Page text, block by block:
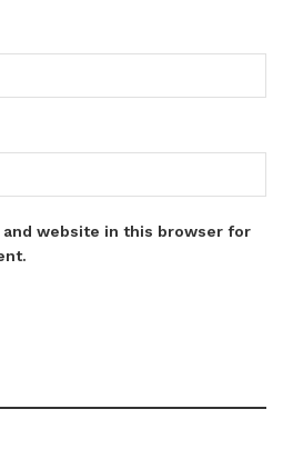
and website in this browser for